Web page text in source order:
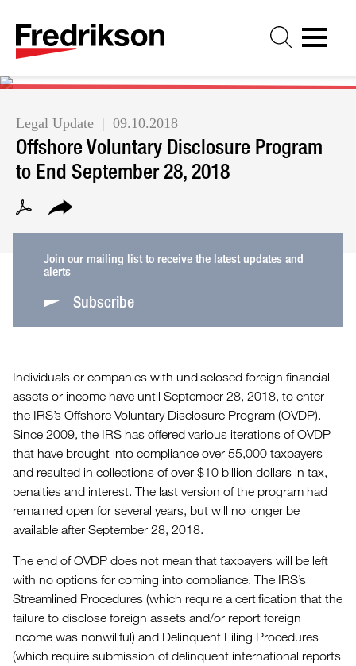
Legal Update 09.10.2018
Offshore Voluntary Disclosure Program
to End September 28, 2018
Join our mailing list to receive the latest updates and
alerts
Subscribe
Individuals or companies with undisclosed foreign financial
assets or income have until September 28, 2018, to enter
the IRS’s Offshore Voluntary Disclosure Program (OVDP).
Since 2009, the IRS has offered various iterations of OVDP
that have brought into compliance over 55,000 taxpayers
and resulted in collections of over $10 billion dollars in tax,
penalties and interest. The last version of the program had
remained open for several years, but will no longer be
available after September 28, 2018.
The end of OVDP does not mean that taxpayers will be left
with no options for coming into compliance. The IRS’s
Streamlined Procedures (which require a certification that the
failure to disclose foreign assets and/or report foreign
income was nonwillful) and Delinquent Filing Procedures
(which require submission of delinquent international reports